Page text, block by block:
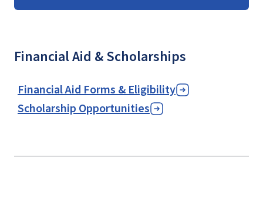
Financial Aid & Scholarships
Financial Aid Forms & Eligibility
Scholarship Opportunities